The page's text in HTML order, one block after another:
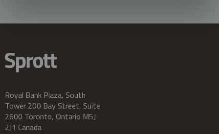
Royal Bank Plaza, South
Tower 200 Bay Street, Suite
2600 Toronto, Ontario M5J
2J1 Canada